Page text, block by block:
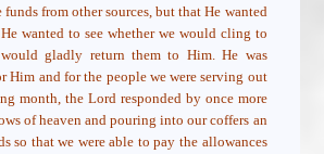
funds from other sources, but that He wanted
wanted to see whether we would cling to
gladly return them to Him. He was
Him and for the people we were serving out
month, the Lord responded by once more
of heaven and pouring into our coffers an
so that we were able to pay the allowances